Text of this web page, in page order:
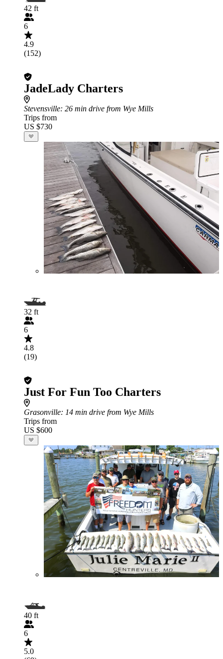
42 ft
6
4.9
(152)
JadeLady Charters
Stevensville: 26 min drive from Wye Mills
Trips from
US $730
32 ft
6
4.8
(19)
Just For Fun Too Charters
Grasonville: 14 min drive from Wye Mills
Trips from
US $600
40 ft
6
5.0